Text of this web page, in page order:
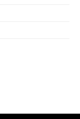
been recognised in